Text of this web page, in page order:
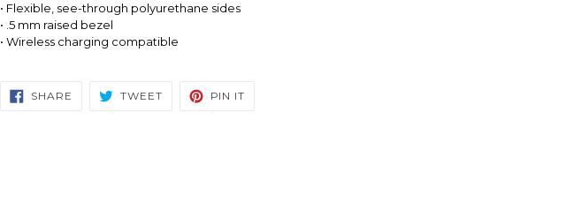
• Flexible, see-through polyurethane sides
• .5 mm raised bezel
• Wireless charging compatible
SHARE SHARE TWEETTWEET PIN IT